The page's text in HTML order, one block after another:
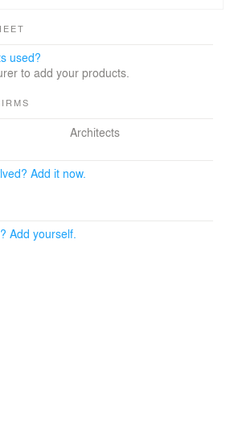
used?
to add your products.
Architects
Add it now.
Add yourself.